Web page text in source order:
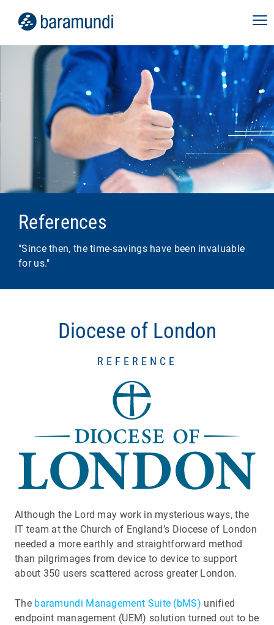
References
"Since then, the time-savings have been invaluable
for us."
Diocese of London
REFERENCE
Although the Lord may work in mysterious ways, the
IT team at the Church of England’s Diocese of London
needed a more earthly and straightforward method
than pilgrimages from device to device to support
about 350 users scattered across greater London.
The baramundi Management Suite (bMS) unified
endpoint management (UEM) solution turned out to be